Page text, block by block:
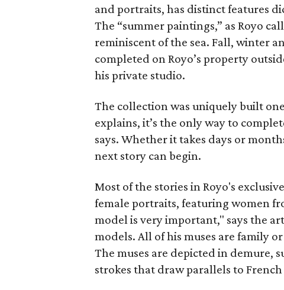
and portraits, has distinct features
The “summer paintings,” as Royo
reminiscent of the sea. Fall, winter
completed on Royo’s property
his private studio.
The collection was uniquely built
explains, it’s the only way to
says. Whether it takes days or
next story can begin.
Most of the stories in Royo's
female portraits, featuring women
model is very important," says the
models. All of his muses are family
The muses are depicted in demure,
strokes that draw parallels to